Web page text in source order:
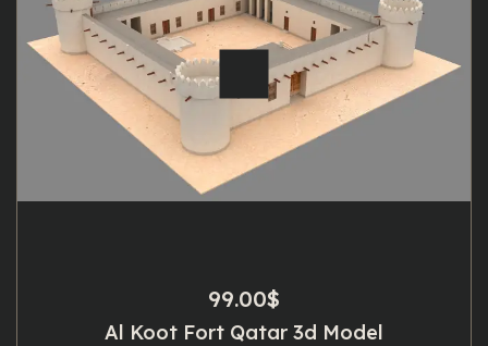
99.00$
Al Koot Fort Qatar 3d Model